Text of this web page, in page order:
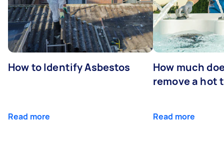
How to Identify Asbestos
Read more
How much
remove a hot
Read more